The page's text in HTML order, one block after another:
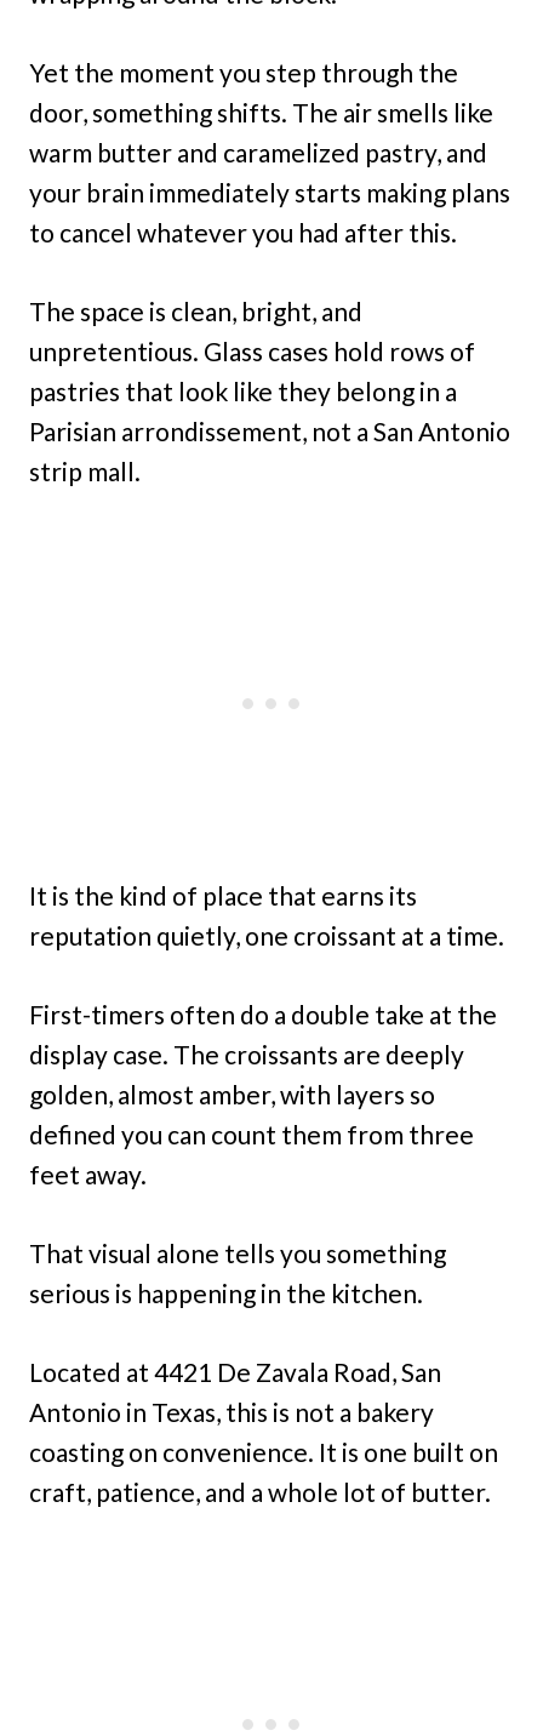
Yet the moment you step through the
door, something shifts. The air smells like
warm butter and caramelized pastry, and
your brain immediately starts making plans
to cancel whatever you had after this.
The space is clean, bright, and
unpretentious. Glass cases hold rows of
pastries that look like they belong in a
Parisian arrondissement, not a San Antonio
strip mall.
It is the kind of place that earns its
reputation quietly, one croissant at a time.
First-timers often do a double take at the
display case. The croissants are deeply
golden, almost amber, with layers so
defined you can count them from three
feet away.
That visual alone tells you something
serious is happening in the kitchen.
Located at 4421 De Zavala Road, San
Antonio in Texas, this is not a bakery
coasting on convenience. It is one built on
craft, patience, and a whole lot of butter.